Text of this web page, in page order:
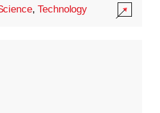
,Technology